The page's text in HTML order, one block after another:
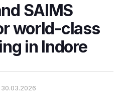
SAIMS
world-class
in Indore
30.03.2026